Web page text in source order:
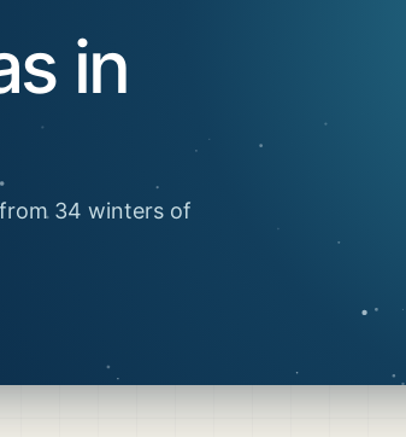
in
34 winters of